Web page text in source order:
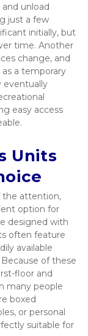
unload
just a few
initially, but
time. Another
change, and
a temporary
eventually
easy access
Units
the attention,
option for
designed with
often feature
available
of these
floor and
many people
boxed
or personal
suitable for